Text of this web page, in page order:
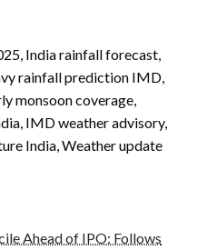
India rainfall forecast,
rainfall prediction IMD,
monsoon coverage,
IMD weather advisory,
India, Weather update
Ahead of IPO: Follows